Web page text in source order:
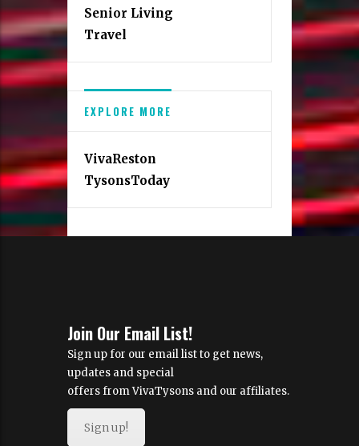
Senior Living
Travel
EXPLORE MORE
VivaReston
TysonsToday
Join Our Email List!
Sign up for our email list to get news,
updates and special
offers from VivaTysons and our affiliates.
Sign up!